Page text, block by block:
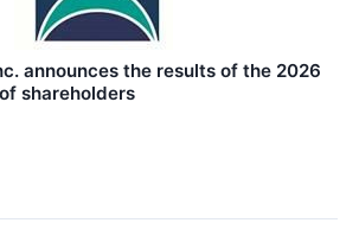
announces the results of the 2026
shareholders